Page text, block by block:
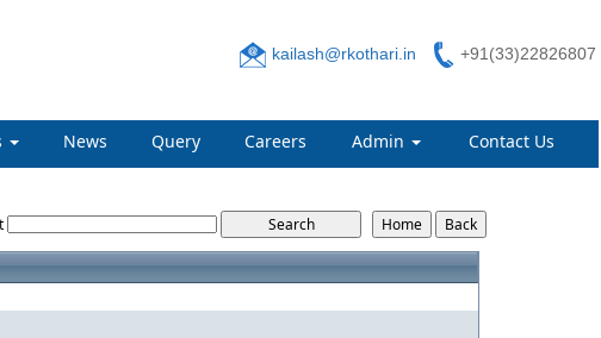
kailash@rkothari.in +91(33)22826807
News Query Careers Admin Contact Us